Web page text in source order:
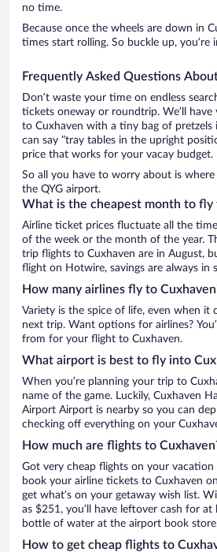
no time.
Because once the wheels are down in
times start rolling. So buckle up, you’re
Frequently Asked Questions
Don’t waste your time on endless
tickets oneway or roundtrip. We’ll
to Cuxhaven with a tiny bag of pretzels
can say “tray tables in the upright
price that works for your vacay budget.
So all you have to worry about is where
the QYG airport.
What is the cheapest month to fly
Airline ticket prices fluctuate all the
of the week or the month of the year.
trip flights to Cuxhaven are in August,
flight on Hotwire, savings are always in
How many airlines fly to
Variety is the spice of life, even when it
next trip. Want options for airlines?
from for your flight to Cuxhaven.
What airport is best to fly into
When you’re planning your trip to
name of the game. Luckily, Cuxhaven
Airport Airport is nearby so you can
checking off everything on your
How much are flights to
Got very cheap flights on your
book your airline tickets to Cuxhaven
get what’s on your getaway wish list.
as $251, you’ll have leftover cash for at
bottle of water at the airport book
How to get cheap flights to